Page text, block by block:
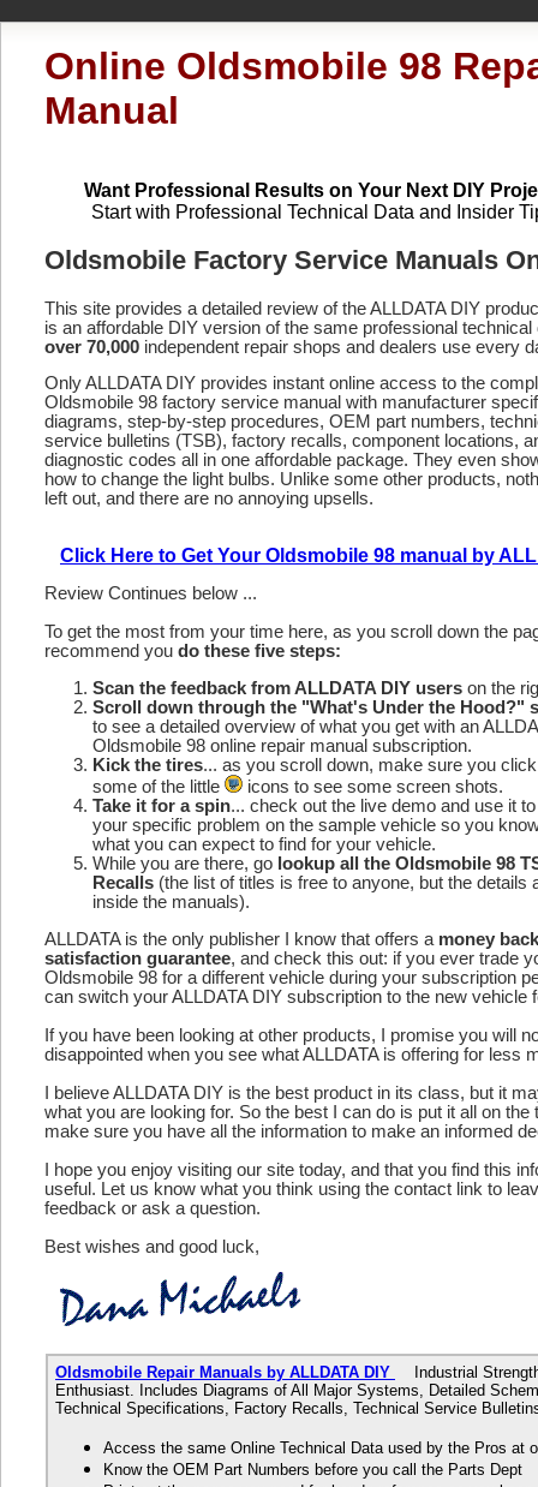
Online Oldsmobile 98
Manual
Want Professional Results on Your Next DIY
Start with Professional Technical Data and Insider
Oldsmobile Factory Service Manuals
This site provides a detailed review of the ALLDATA DIY
is an affordable DIY version of the same professional technical
over 70,000 independent repair shops and dealers use every
Only ALLDATA DIY provides instant online access to the
Oldsmobile 98 factory service manual with manufacturer
diagrams, step-by-step procedures, OEM part numbers,
service bulletins (TSB), factory recalls, component locations,
diagnostic codes all in one affordable package. They even
how to change the light bulbs. Unlike some other products,
left out, and there are no annoying upsells.
Click Here to Get Your Oldsmobile 98 manual by
Review Continues below ...
To get the most from your time here, as you scroll down the
recommend you do these five steps:
Scan the feedback from ALLDATA DIY users on the
Scroll down through the "What's Under the Hood?"
to see a detailed overview of what you get with an
Oldsmobile 98 online repair manual subscription.
Kick the tires... as you scroll down, make sure you
some of the little
icons to see some screen shots.
Take it for a spin... check out the live demo and use it
your specific problem on the sample vehicle so you
what you can expect to find for your vehicle.
While you are there, go lookup all the Oldsmobile 98
Recalls (the list of titles is free to anyone, but the details
inside the manuals).
ALLDATA is the only publisher I know that offers a money back
satisfaction guarantee, and check this out: if you ever trade
Oldsmobile 98 for a different vehicle during your subscription
can switch your ALLDATA DIY subscription to the new vehicle
If you have been looking at other products, I promise you will
disappointed when you see what ALLDATA is offering for less
I believe ALLDATA DIY is the best product in its class, but it
what you are looking for. So the best I can do is put it all on the
make sure you have all the information to make an informed
I hope you enjoy visiting our site today, and that you find this
useful. Let us know what you think using the contact link to
feedback or ask a question.
Best wishes and good luck,
Oldsmobile Repair Manuals by ALLDATA DIY
Industrial
Enthusiast. Includes Diagrams of All Major Systems, Detailed
Technical Specifications, Factory Recalls, Technical Service
Access the same Online Technical Data used by the Pros at
Know the OEM Part Numbers before you call the Parts Dept